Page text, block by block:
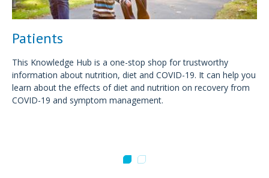
Patients
This Knowledge Hub is a one-stop shop for trustworthy
information about nutrition, diet and COVID-19. It can help you
learn about the effects of diet and nutrition on recovery from
COVID-19 and symptom management.